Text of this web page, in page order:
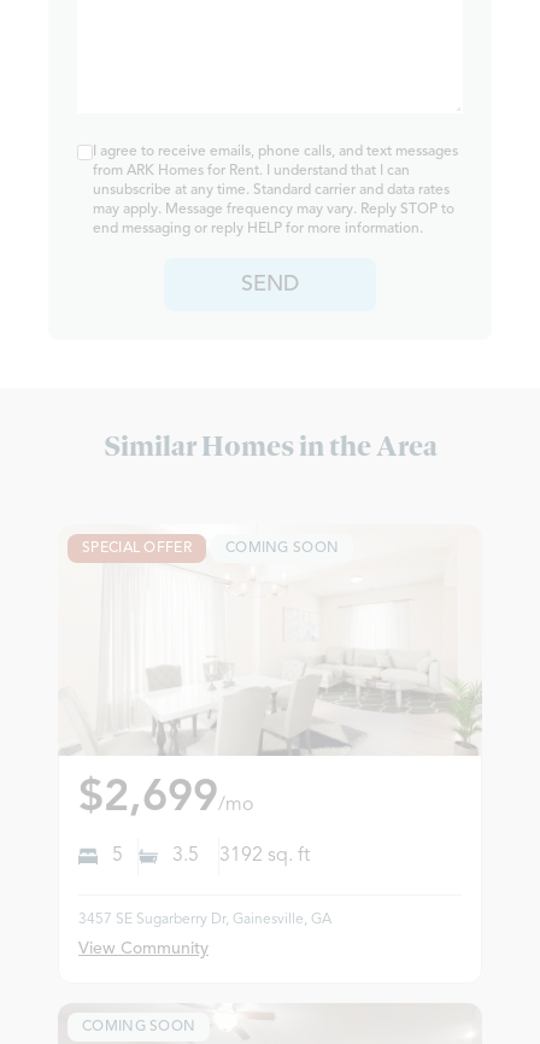
I agree to receive emails, phone calls, and text messages
from ARK Homes for Rent. I understand that I can
unsubscribe at any time. Standard carrier and data rates
may apply. Message frequency may vary. Reply STOP to
end messaging or reply HELP for more information.
SEND
Similar Homes in the Area
SPECIAL OFFER COMING SOON
$2,699/mo
5 3.5 3192 sq. ft
3457 SE Sugarberry Dr, Gainesville, GA
View Community
COMING SOON